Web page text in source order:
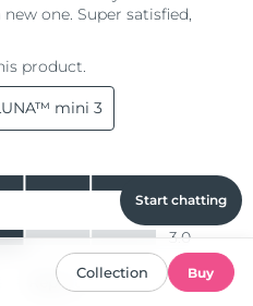
Start chatting
Collection Buy